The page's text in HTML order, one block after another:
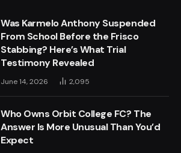
Was Karmelo Anthony Suspended
From School Before the Frisco
Stabbing? Here’s What Trial
Testimony Revealed
June 14, 2026 2,095
Who Owns Orbit College FC? The
Answer Is More Unusual Than You’d
Expect